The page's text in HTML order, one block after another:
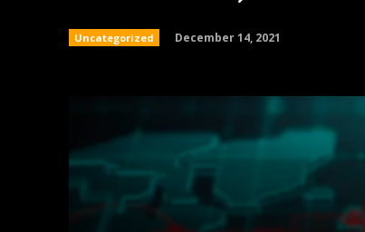
Uncategorized December 14, 2021